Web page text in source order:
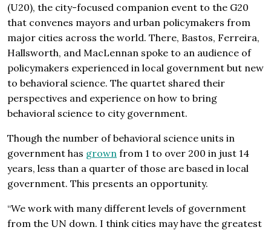
(U20), the city-focused companion event to the G20
that convenes mayors and urban policymakers from
major cities across the world. There, Bastos, Ferreira,
Hallsworth, and MacLennan spoke to an audience of
policymakers experienced in local government but new
to behavioral science. The quartet shared their
perspectives and experience on how to bring
behavioral science to city government.
Though the number of behavioral science units in
government has grown from 1 to over 200 in just 14
years, less than a quarter of those are based in local
government. This presents an opportunity.
“We work with many different levels of government
from the UN down. I think cities may have the greatest